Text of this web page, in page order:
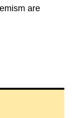
are